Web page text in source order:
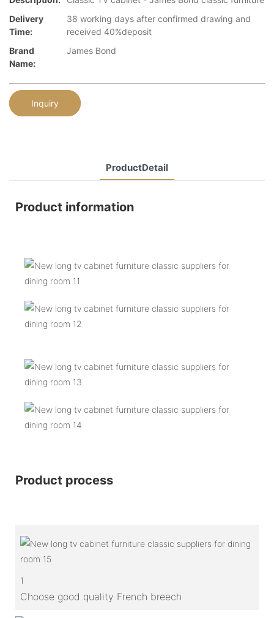
Delivery
Time:
38 working days after confirmed drawing and
received 40%deposit
Brand
Name:
James Bond
Inquiry
ProductDetail
Product information
Product process
1
Choose good quality French breech